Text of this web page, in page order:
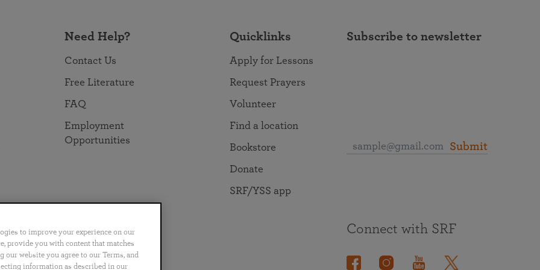
Need Help?
Contact Us
Free Literature
FAQ
Employment
Opportunities
Quicklinks
Apply for Lessons
Request Prayers
Volunteer
Find a location
Bookstore
Donate
SRF/YSS app
Subscribe to newsletter
Submit
Português 日本語 ไทย
Connect with SRF
to improve your experience on our
provide you with content that matches
website you agree to our Terms, and
information as described in our